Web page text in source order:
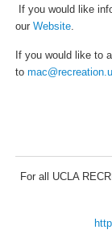
If you would like
our Website.
If you would like to
to
For all UCLA